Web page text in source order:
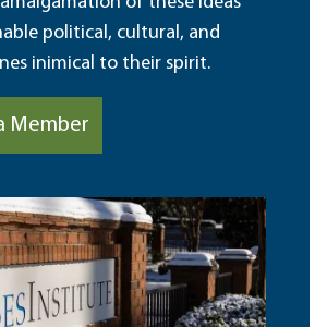
political, cultural, and
inimical to their spirit.
Member